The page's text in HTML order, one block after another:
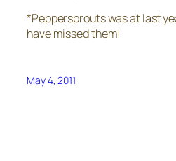
*Peppersprouts was at last
have missed them!
May 4, 2011